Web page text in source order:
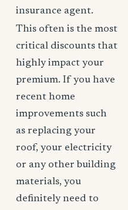
insurance agent.
This often is the most
critical discounts that
highly impact your
premium. If you have
recent home
improvements such
as replacing your
roof, your electricity
or any other building
materials, you
definitely need to